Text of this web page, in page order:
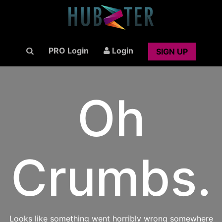
PRO Login Login SIGN UP
Oh
Crumbs.
Looks like something went horribly wrong somewhere